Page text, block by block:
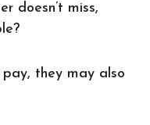
doesn’t miss,
they may also